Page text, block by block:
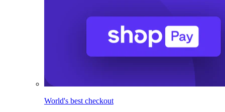
World's best checkout